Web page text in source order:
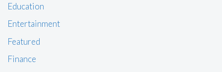
Education
Entertainment
Featured
Finance